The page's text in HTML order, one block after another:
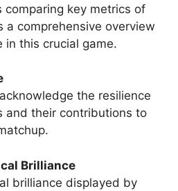
comparing key metrics of
a comprehensive overview
in this crucial game.
the resilience
and their contributions to
Brilliance
brilliance displayed by